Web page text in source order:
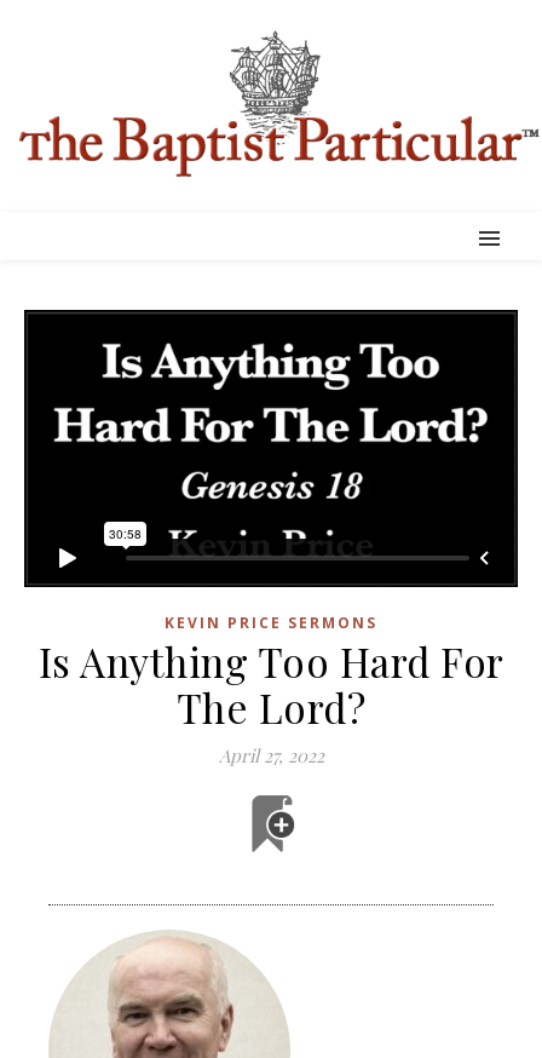
KEVIN PRICE SERMONS
Is Anything Too Hard For
The Lord?
April 27, 2022